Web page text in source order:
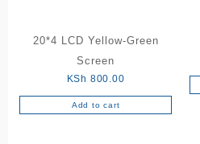
20*4 LCD Yellow-Green
Screen
KSh 800.00
Add to cart